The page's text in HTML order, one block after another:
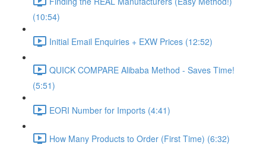
(10:54)
Initial Email Enquiries + EXW Prices (12:52)
QUICK COMPARE Alibaba Method - Saves Time!
(5:51)
EORI Number for Imports (4:41)
How Many Products to Order (First Time) (6:32)